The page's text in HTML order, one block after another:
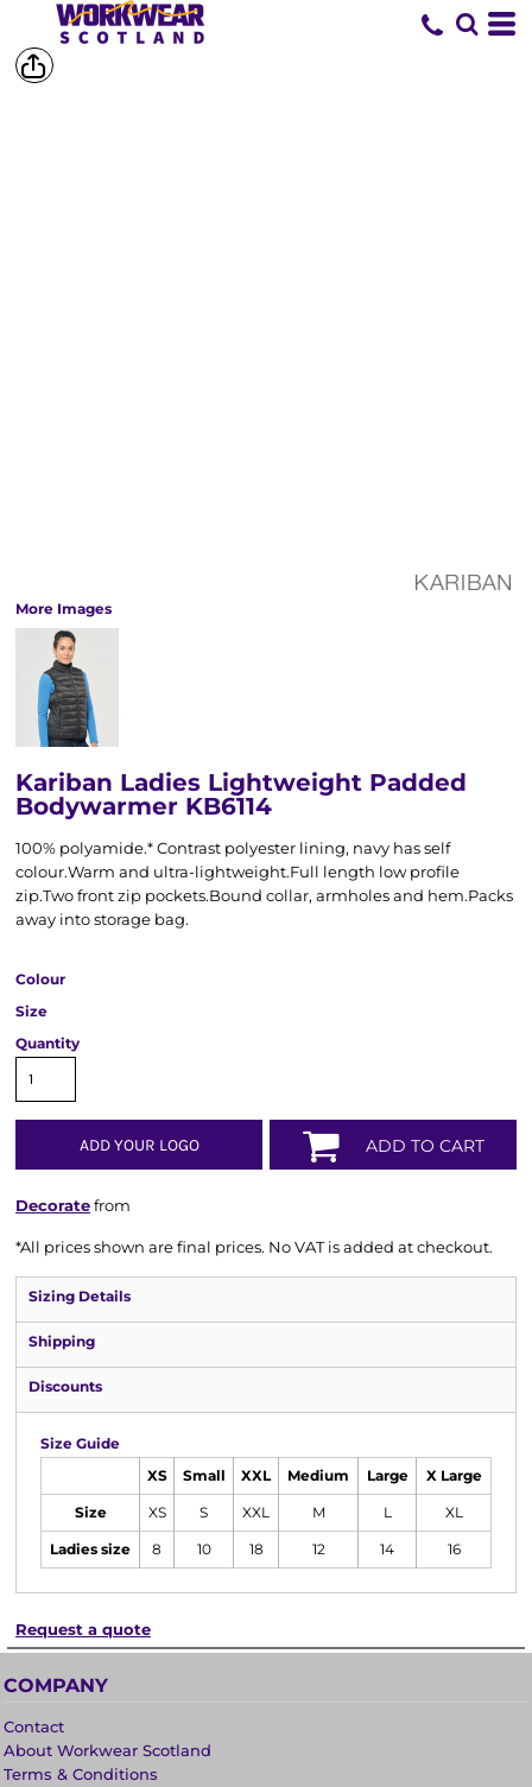
More Images
Kariban Ladies Lightweight Padded
Bodywarmer KB6114
100% polyamide.* Contrast polyester lining, navy has self
colour.Warm and ultra-lightweight.Full length low profile
zip.Two front zip pockets.Bound collar, armholes and hem.Packs
away into storage bag.
Colour
Size
Quantity
ADD YOUR LOGO ADD TO CART
Decoratefrom
*All prices shown are final prices. No VAT is added at checkout.
Sizing Details
Shipping
Discounts
Size Guide
XS Small XXL Medium Large X Large
Size XS S XXL M L XL
Ladies size 8 10 18 12 14 16
Request a quote
COMPANY
Contact
About Workwear Scotland
Terms & Conditions